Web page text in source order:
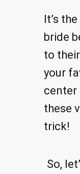
It’s
bride
to
your
center
these
trick!
So,